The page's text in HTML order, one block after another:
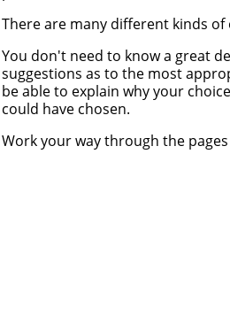
There are many different kinds of
You don't need to know a great
suggestions as to the most
be able to explain why your
could have chosen.
Work your way through the